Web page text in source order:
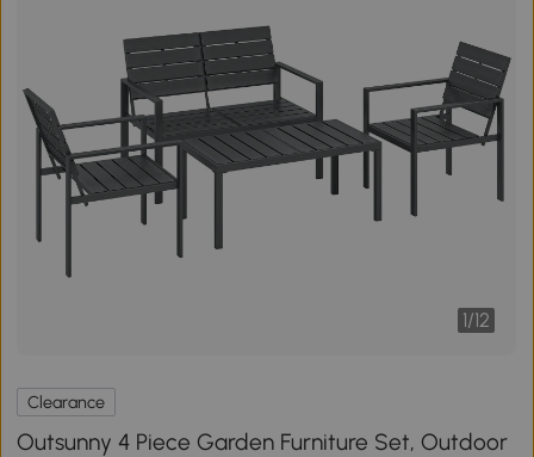
1/12
Clearance
Outsunny 4 Piece Garden Furniture Set, Outdoor